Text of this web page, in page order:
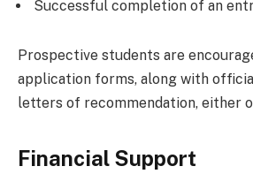
Successful completion of an
Prospective students are
application forms, along with
letters of recommendation, either
Financial Support